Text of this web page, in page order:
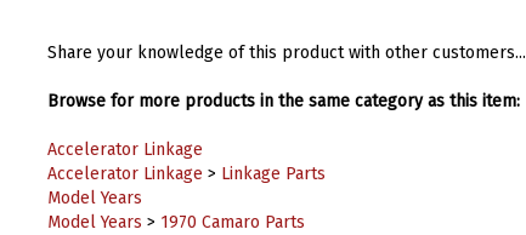
Share your knowledge of this product with other customers...
Browse for more products in the same category as this item:
Accelerator Linkage
Accelerator Linkage > Linkage Parts
Model Years
Model Years > 1970 Camaro Parts